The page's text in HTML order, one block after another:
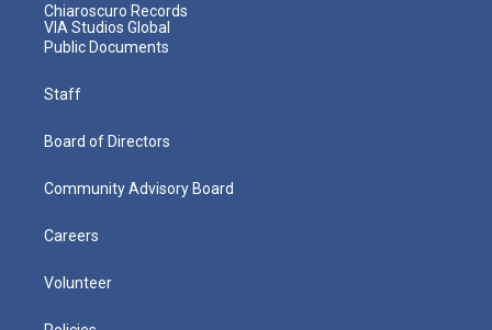
Chiaroscuro Records
VIA Studios Global
Public Documents
Staff
Board of Directors
Community Advisory Board
Careers
Volunteer